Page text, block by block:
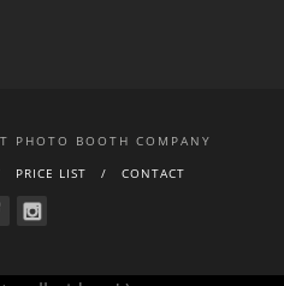
PHOTO BOOTH COMPANY
PRICE LIST CONTACT